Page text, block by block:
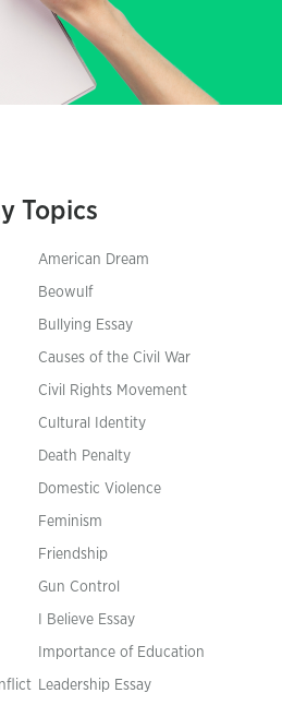
Topics
American Dream
Beowulf
Bullying Essay
Causes of the Civil War
Civil Rights Movement
Cultural Identity
Death Penalty
Domestic Violence
Feminism
Friendship
Gun Control
I Believe Essay
Importance of Education
Leadership Essay